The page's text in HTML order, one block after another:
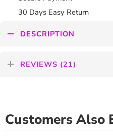
30 Days Easy Return
DESCRIPTION
REVIEWS (21)
Customers Also